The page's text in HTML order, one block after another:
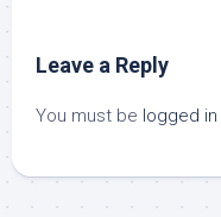
Leave a Reply
You must be logged in